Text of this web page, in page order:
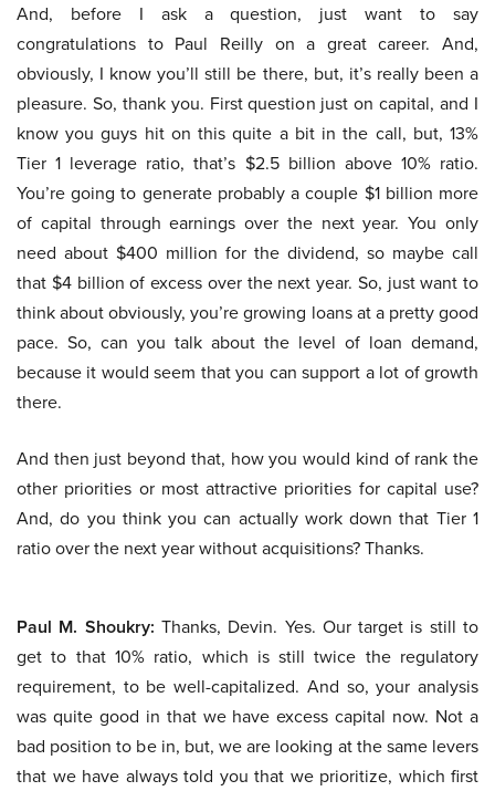
And, before I ask a question, just want to say
congratulations to Paul Reilly on a great career. And,
obviously, I know you’ll still be there, but, it’s really been a
pleasure. So, thank you. First question just on capital, and I
know you guys hit on this quite a bit in the call, but, 13%
Tier 1 leverage ratio, that’s $2.5 billion above 10% ratio.
You’re going to generate probably a couple $1 billion more
of capital through earnings over the next year. You only
need about $400 million for the dividend, so maybe call
that $4 billion of excess over the next year. So, just want to
think about obviously, you’re growing loans at a pretty good
pace. So, can you talk about the level of loan demand,
because it would seem that you can support a lot of growth
there.
And then just beyond that, how you would kind of rank the
other priorities or most attractive priorities for capital use?
And, do you think you can actually work down that Tier 1
ratio over the next year without acquisitions? Thanks.
Paul M. Shoukry: Thanks, Devin. Yes. Our target is still to
get to that 10% ratio, which is still twice the regulatory
requirement, to be well-capitalized. And so, your analysis
was quite good in that we have excess capital now. Not a
bad position to be in, but, we are looking at the same levers
that we have always told you that we prioritize, which first